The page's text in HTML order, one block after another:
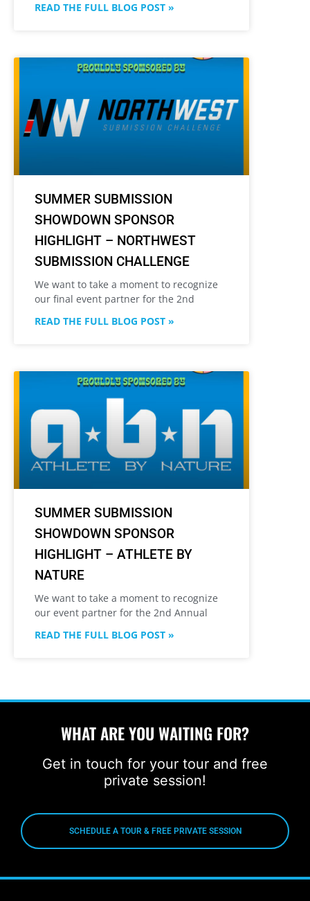
READ THE FULL BLOG POST »
SUMMER SUBMISSION
SHOWDOWN SPONSOR
HIGHLIGHT – NORTHWEST
SUBMISSION CHALLENGE
We want to take a moment to recognize
our final event partner for the 2nd
READ THE FULL BLOG POST »
SUMMER SUBMISSION
SHOWDOWN SPONSOR
HIGHLIGHT – ATHLETE BY
NATURE
We want to take a moment to recognize
our event partner for the 2nd Annual
READ THE FULL BLOG POST »
WHAT ARE YOU WAITING FOR?
Get in touch for your tour and free
private session!
SCHEDULE A TOUR & FREE PRIVATE SESSION